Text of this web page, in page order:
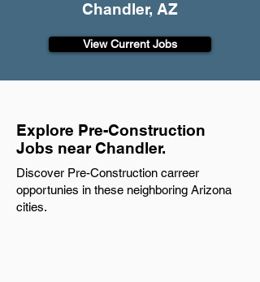
Chandler, AZ
View Current Jobs
Explore Pre-Construction
Jobs near Chandler.
Discover Pre-Construction carreer
opportunies in these neighboring Arizona
cities.